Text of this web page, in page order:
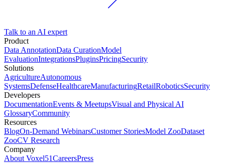
Talk to an AI expert
Product
Data AnnotationData CurationModel
EvaluationIntegrationsPluginsPricingSecurity
Solutions
AgricultureAutonomous
SystemsDefenseHealthcareManufacturingRetailRoboticsSecurity
Developers
DocumentationEvents & MeetupsVisual and Physical AI
GlossaryCommunity
Resources
BlogOn-Demand WebinarsCustomer StoriesModel ZooDataset
ZooCV Research
Company
About Voxel51CareersPress